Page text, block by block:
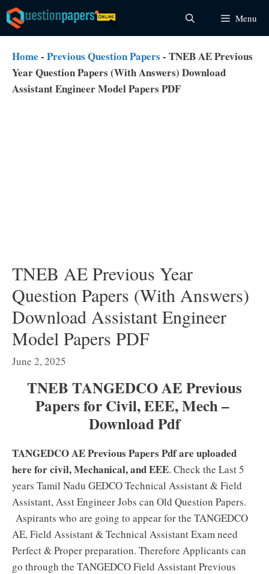
Skip
to
content
Menu
Home - Previous Question Papers - TNEB AE Previous
Year Question Papers (With Answers) Download
Assistant Engineer Model Papers PDF
TNEB AE Previous Year
Question Papers (With Answers)
Download Assistant Engineer
Model Papers PDF
June 2, 2025
TNEB TANGEDCO AE Previous
Papers for Civil, EEE, Mech –
Download Pdf
TANGEDCO AE Previous Papers Pdf are uploaded
here for civil, Mechanical, and EEE. Check the Last 5
years Tamil Nadu GEDCO Technical Assistant & Field
Assistant, Asst Engineer Jobs can Old Question Papers.
Aspirants who are going to appear for the TANGEDCO
AE, Field Assistant & Technical Assistant Exam need
Perfect & Proper preparation. Therefore Applicants can
go through the TANGEDCO Field Assistant Previous